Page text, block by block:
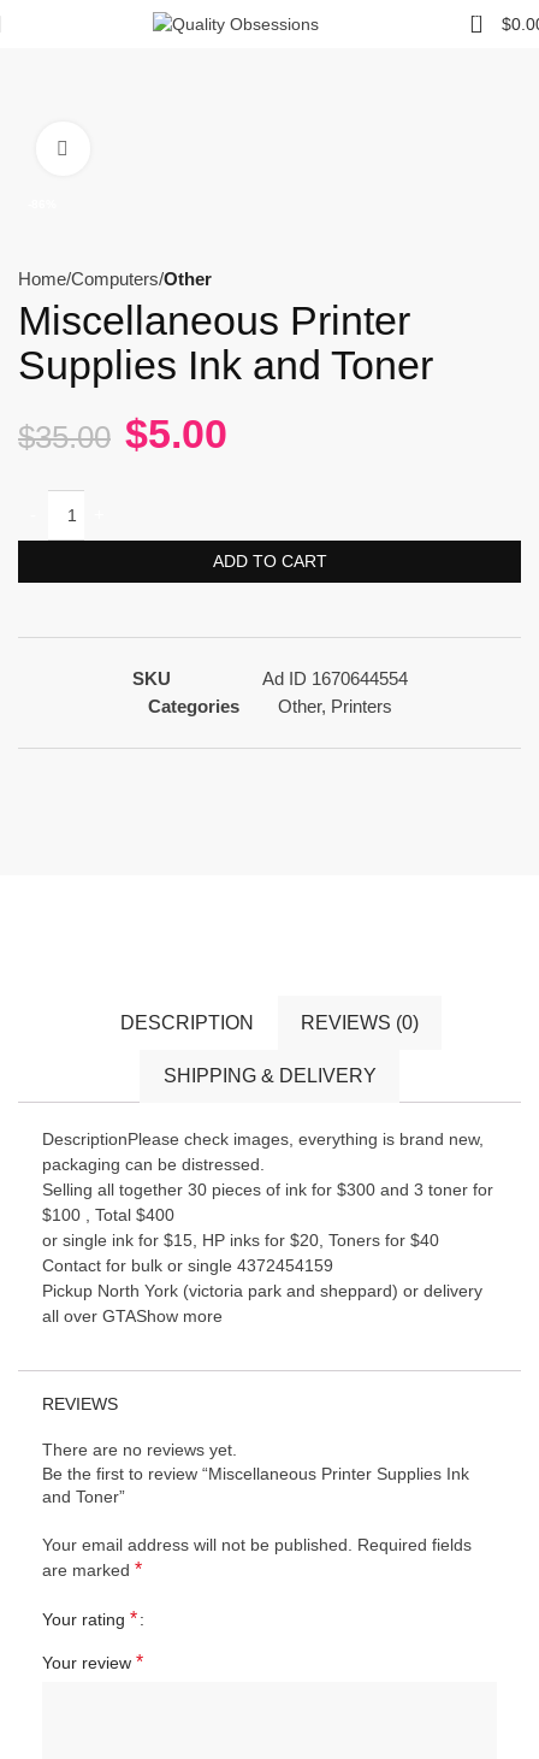
0 $
Home Computers Other
Miscellaneous Printer
Supplies Ink and Toner
$35.00 $5.00
ADD TO CART
SKU
Ad ID 1670644554
Categories
Other, Printers
DESCRIPTION REVIEWS (0)
SHIPPING & DELIVERY
DescriptionPlease check images, everything is brand new,
packaging can be distressed.
Selling all together 30 pieces of ink for $300 and 3 toner for
$100 , Total $400
or single ink for $15, HP inks for $20, Toners for $40
Contact for bulk or single 4372454159
Pickup North York (victoria park and sheppard) or delivery
all over GTAShow more
REVIEWS
There are no reviews yet.
Be the first to review “Miscellaneous Printer Supplies Ink
and Toner”
Your email address will not be published.
Required fields
are marked *
Your rating *
Your review *